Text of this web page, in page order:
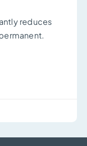
reduces